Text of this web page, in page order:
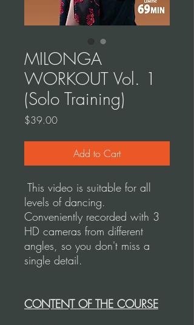
MILONGA
WORKOUT Vol. 1
(Solo Training)
$39.00Price
Add to Cart
This video is suitable for all
levels of dancing.
Conveniently recorded with 3
HD cameras from different
angles, so you don't miss a
single detail.
CONTENT OF THE COURSE